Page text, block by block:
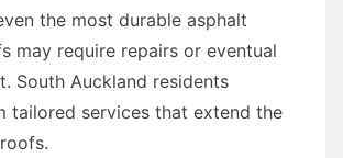
the most durable asphalt
may require repairs or eventual
South Auckland residents
tailored services that extend the